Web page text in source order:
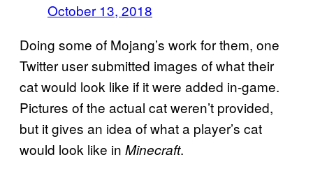
October 13, 2018
Doing some of Mojang’s work for them, one
Twitter user submitted images of what their
cat would look like if it were added in-game.
Pictures of the actual cat weren’t provided,
but it gives an idea of what a player’s cat
would look like in Minecraft.